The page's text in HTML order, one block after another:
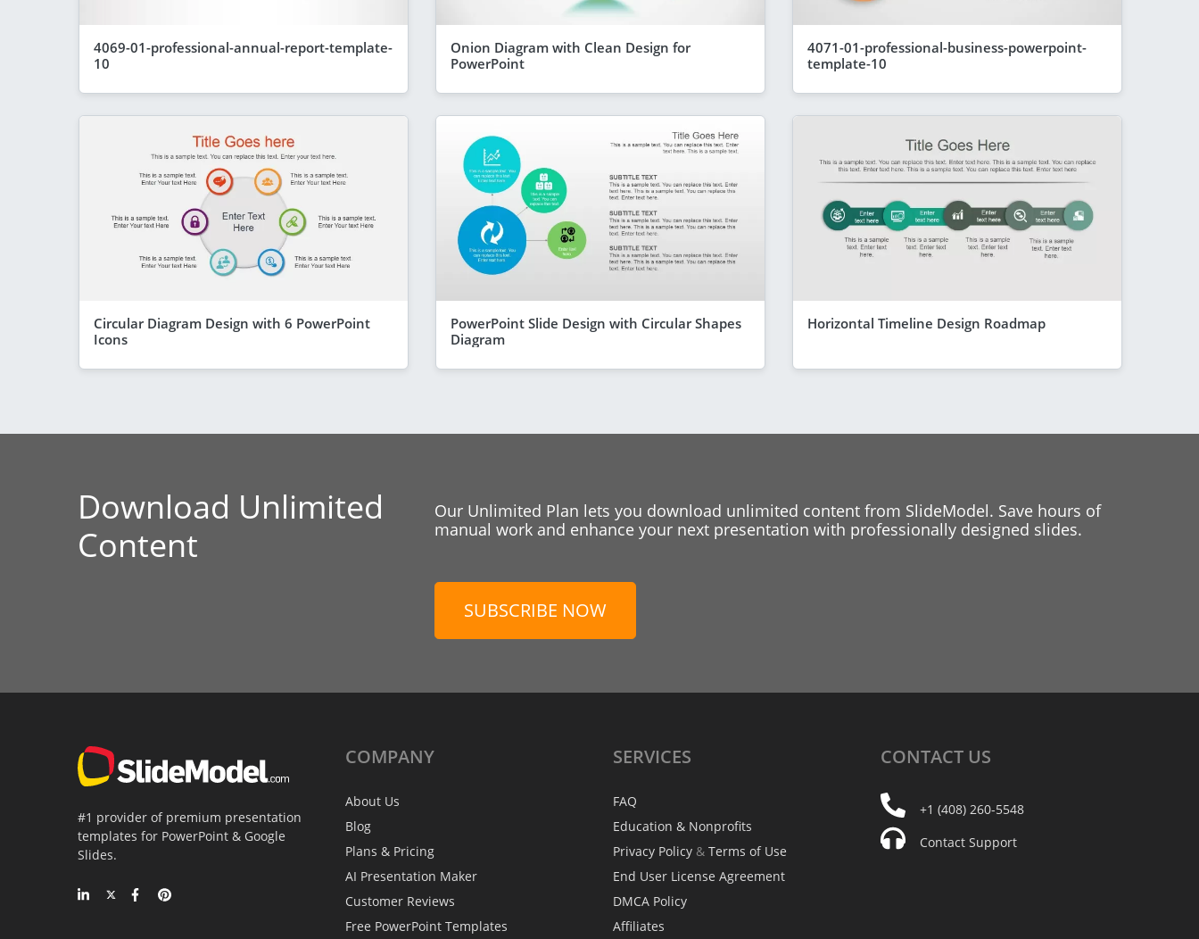
4069-01-professional-annual-report-template-
10
Onion Diagram with Clean Design for
PowerPoint
4071-01-professional-business-powerpoint-
template-10
Circular Diagram Design with 6 PowerPoint
Icons
PowerPoint Slide Design with Circular Shapes
Diagram
Horizontal Timeline Design Roadmap
Download Unlimited
Content
Our Unlimited Plan lets you download unlimited content from SlideModel. Save hours of
manual work and enhance your next presentation with professionally designed slides.
SUBSCRIBE NOW
#1 provider of premium presentation
templates for PowerPoint & Google
Slides.
COMPANY
About Us
Blog
Plans & Pricing
AI Presentation Maker
Customer Reviews
Free PowerPoint Templates
SERVICES
FAQ
Education & Nonprofits
Privacy Policy & Terms of Use
End User License Agreement
DMCA Policy
Affiliates
CONTACT US
+1 (408) 260-5548
Contact Support